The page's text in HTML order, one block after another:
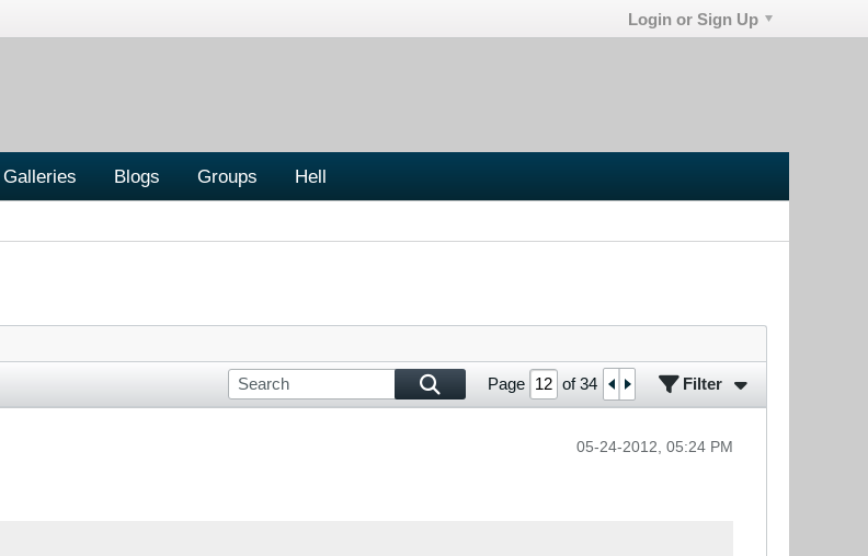
Login or Sign Up
Galleries Blogs Groups Hell
Page of34 Filter
05-24-2012, 05:24 PM